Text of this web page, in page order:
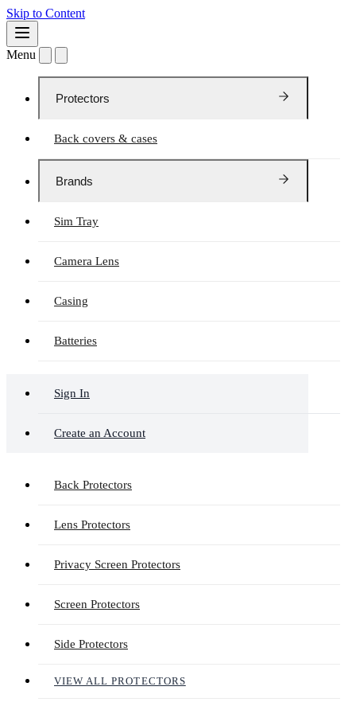
Skip to Content
Menu
Protectors
Back covers & cases
Brands
Sim Tray
Camera Lens
Casing
Batteries
Sign In
Create an Account
Back Protectors
Lens Protectors
Privacy Screen Protectors
Screen Protectors
Side Protectors
VIEW ALL PROTECTORS